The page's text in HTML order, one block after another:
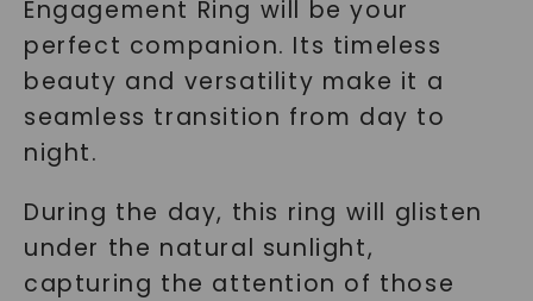
Engagement Ring will be your
perfect companion. Its timeless
beauty and versatility make it a
seamless transition from day to
night.
During the day, this ring will glisten
under the natural sunlight,
capturing the attention of those